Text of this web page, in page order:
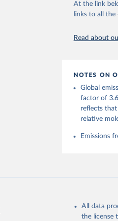
This is the
adaptation by
Peters,
P.,
Fay, A.
Sutton,
At the link
links to all
Read about
NOTES ON
Global
factor of
reflects
relative
Emissions
All data
the license